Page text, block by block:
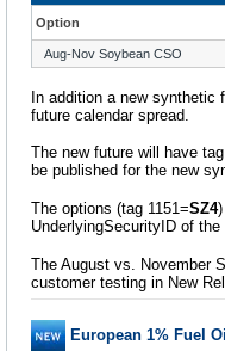
Option
Aug-Nov Soybean CSO
In addition a new synthetic
future calendar spread.
The new future will have
be published for the new
The options (tag 1151=SZ4
UnderlyingSecurityID of
The August vs. November
customer testing in New
European 1% Fuel